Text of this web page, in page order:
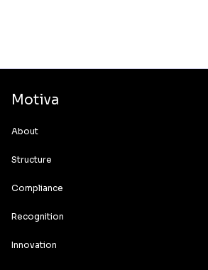
Motiva
About
Structure
Compliance
Recognition
Innovation